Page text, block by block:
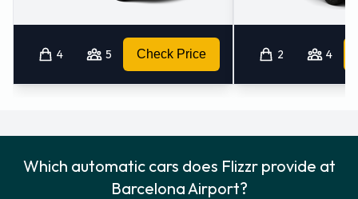
4 5 Check Price 2 4
Which automatic cars does Flizzr provide at
Barcelona Airport?